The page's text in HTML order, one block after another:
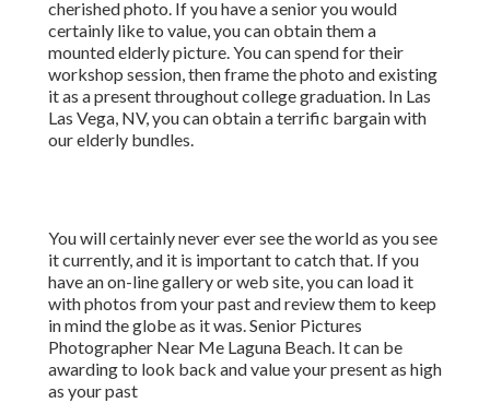
cherished photo. If you have a senior you would
certainly like to value, you can obtain them a
mounted elderly picture. You can spend for their
workshop session, then frame the photo and existing
it as a present throughout college graduation. In Las
Las Vega, NV, you can obtain a terrific bargain with
our elderly bundles.
You will certainly never ever see the world as you see
it currently, and it is important to catch that. If you
have an on-line gallery or web site, you can load it
with photos from your past and review them to keep
in mind the globe as it was. Senior Pictures
Photographer Near Me Laguna Beach. It can be
awarding to look back and value your present as high
as your past